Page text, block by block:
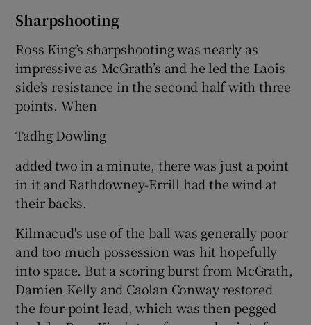
Sharpshooting
Ross King’s sharpshooting was nearly as
impressive as McGrath’s and he led the Laois
side’s resistance in the second half with three
points. When
Tadhg Dowling
added two in a minute, there was just a point
in it and Rathdowney-Errill had the wind at
their backs.
Kilmacud's use of the ball was generally poor
and too much possession was hit hopefully
into space. But a scoring burst from McGrath,
Damien Kelly and Caolan Conway restored
the four-point lead, which was then pegged